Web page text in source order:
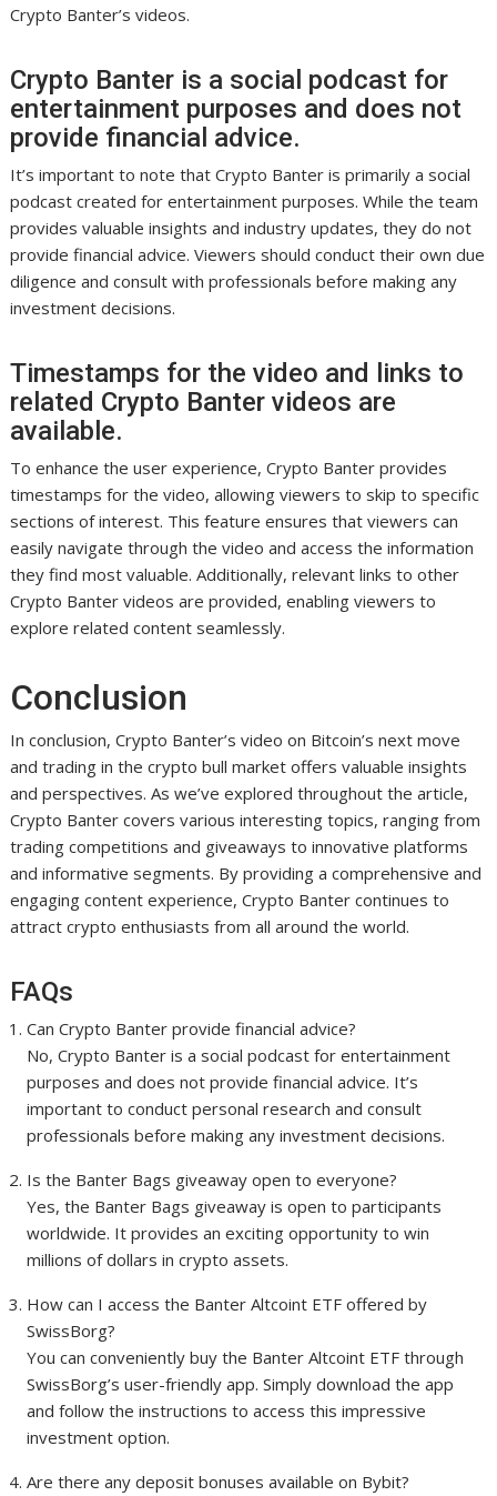
Crypto Banter’s videos.
Crypto Banter is a social podcast for
entertainment purposes and does not
provide financial advice.
It’s important to note that Crypto Banter is primarily a social
podcast created for entertainment purposes. While the team
provides valuable insights and industry updates, they do not
provide financial advice. Viewers should conduct their own due
diligence and consult with professionals before making any
investment decisions.
Timestamps for the video and links to
related Crypto Banter videos are
available.
To enhance the user experience, Crypto Banter provides
timestamps for the video, allowing viewers to skip to specific
sections of interest. This feature ensures that viewers can
easily navigate through the video and access the information
they find most valuable. Additionally, relevant links to other
Crypto Banter videos are provided, enabling viewers to
explore related content seamlessly.
Conclusion
In conclusion, Crypto Banter’s video on Bitcoin’s next move
and trading in the crypto bull market offers valuable insights
and perspectives. As we’ve explored throughout the article,
Crypto Banter covers various interesting topics, ranging from
trading competitions and giveaways to innovative platforms
and informative segments. By providing a comprehensive and
engaging content experience, Crypto Banter continues to
attract crypto enthusiasts from all around the world.
FAQs
Can Crypto Banter provide financial advice?
No, Crypto Banter is a social podcast for entertainment
purposes and does not provide financial advice. It’s
important to conduct personal research and consult
professionals before making any investment decisions.
Is the Banter Bags giveaway open to everyone?
Yes, the Banter Bags giveaway is open to participants
worldwide. It provides an exciting opportunity to win
millions of dollars in crypto assets.
How can I access the Banter Altcoint ETF offered by
SwissBorg?
You can conveniently buy the Banter Altcoint ETF through
SwissBorg’s user-friendly app. Simply download the app
and follow the instructions to access this impressive
investment option.
Are there any deposit bonuses available on Bybit?